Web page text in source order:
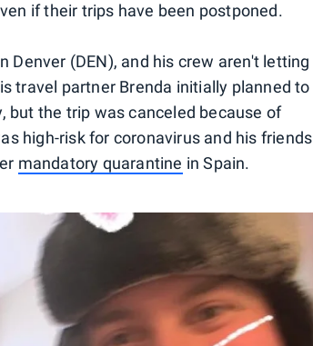
if their trips have been postponed.
Denver (DEN), and his crew aren't letting
travel partner Brenda initially planned to
but the trip was canceled because of
high-risk for coronavirus and his friends
mandatory quarantine in Spain.